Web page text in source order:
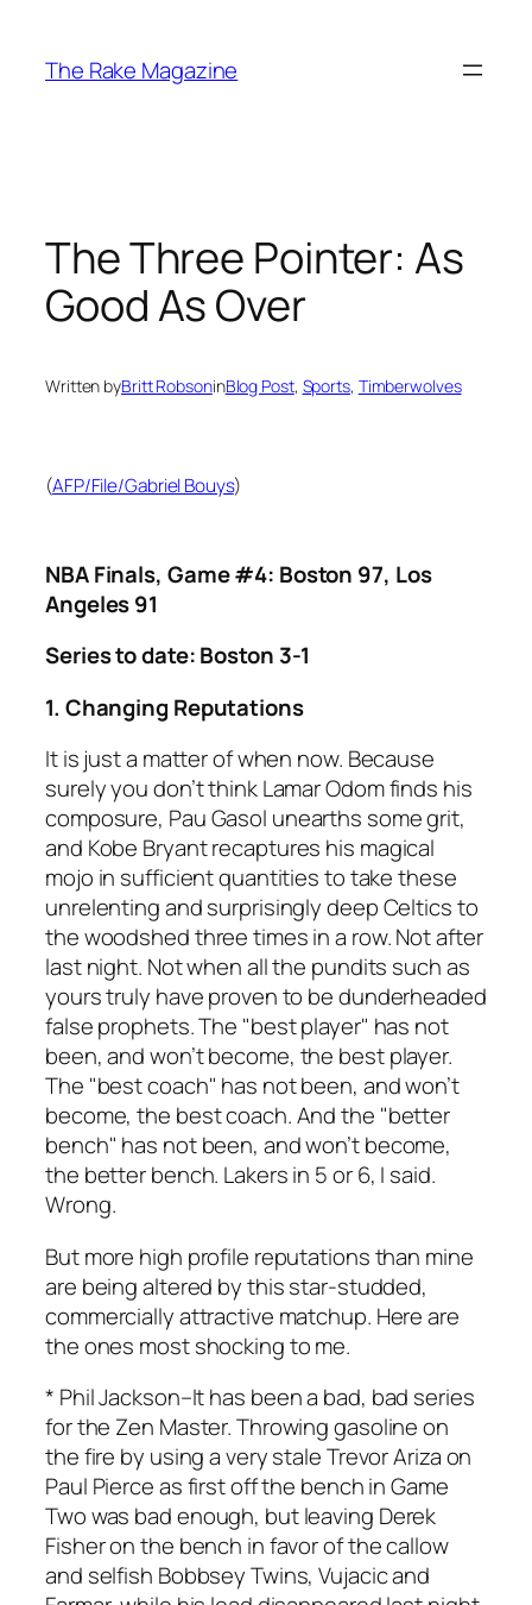
content
The Rake Magazine
The Three Pointer: As
Good As Over
Written byBritt RobsoninBlog Post, Sports, Timberwolves
(AFP/File/Gabriel Bouys)
NBA Finals, Game #4: Boston 97, Los
Angeles 91
Series to date: Boston 3-1
1. Changing Reputations
It is just a matter of when now. Because
surely you don’t think Lamar Odom finds his
composure, Pau Gasol unearths some grit,
and Kobe Bryant recaptures his magical
mojo in sufficient quantities to take these
unrelenting and surprisingly deep Celtics to
the woodshed three times in a row. Not after
last night. Not when all the pundits such as
yours truly have proven to be dunderheaded
false prophets. The "best player" has not
been, and won’t become, the best player.
The "best coach" has not been, and won’t
become, the best coach. And the "better
bench" has not been, and won’t become,
the better bench. Lakers in 5 or 6, I said.
Wrong.
But more high profile reputations than mine
are being altered by this star-studded,
commercially attractive matchup. Here are
the ones most shocking to me.
* Phil Jackson–It has been a bad, bad series
for the Zen Master. Throwing gasoline on
the fire by using a very stale Trevor Ariza on
Paul Pierce as first off the bench in Game
Two was bad enough, but leaving Derek
Fisher on the bench in favor of the callow
and selfish Bobbsey Twins, Vujacic and